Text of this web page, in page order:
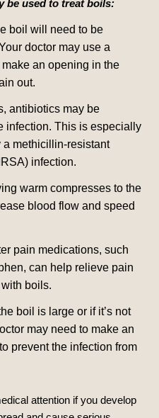
be used to treat boils:
boil will need to be
doctor may use a
an opening in the
out.
antibiotics may be
infection. This is especially
a methicillin-resistant
infection.
warm compresses to the
blood flow and speed
pain medications, such
can help relieve pain
boils.
boil is large or if it’s not
may need to make an
prevent the infection from
attention if you develop